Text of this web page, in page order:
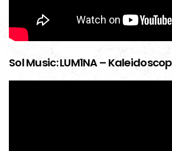
Sol Music: LUM1NA –